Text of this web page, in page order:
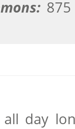
all day